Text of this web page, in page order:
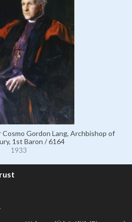
Gordon Lang, Archbishop of
1st Baron / 6164
1933